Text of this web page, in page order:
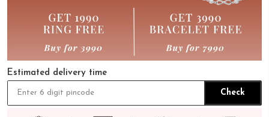
Estimated delivery time
Check